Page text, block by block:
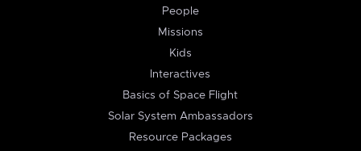
People
Missions
Kids
Interactives
Basics of Space Flight
Solar System Ambassadors
Resource Packages